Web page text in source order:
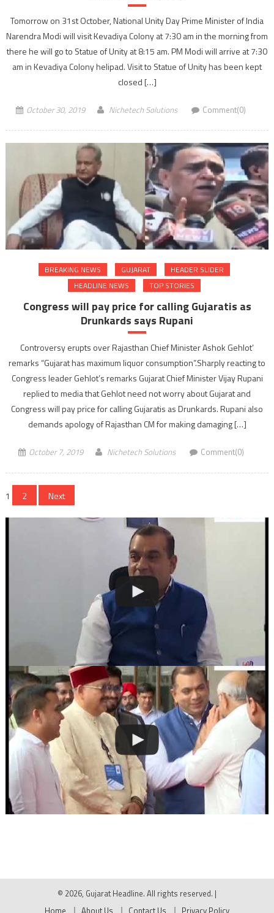
Tomorrow on 31st October, National Unity Day Prime Minister of India
Narendra Modi will visit Kevadiya Colony at 7:30 am in the morning from
there he will go to Statue of Unity at 8:15 am. PM Modi will arrive at 7:30
am in Kevadiya Colony helipad. Visit to Statue of Unity has been kept
closed […]
October 30, 2019 Nichetech Solutions Comment(0)
BREAKING NEWS GUJARAT
HEADER SLIDER
HEADLINE NEWS
TOP STORIES
Congress will pay price for calling Gujaratis as
Drunkards says Rupani
Controversy erupts over Rajasthan Chief Minister Ashok Gehlot’
remarks “Gujarat has maximum liquor consumption”.Sharply reacting to
Congress leader Gehlot’s remarks Gujarat Chief Minister Vijay Rupani
replied to media that Gehlot need not worry about Gujarat and
Congress will pay price for calling Gujaratis as Drunkards. Rupani also
demands apology of Rajasthan CM for making damaging […]
October 7, 2019 Nichetech Solutions Comment(0)
Posts
navigation
1 2 Next
© 2026, Gujarat Headline. All rights reserved. |